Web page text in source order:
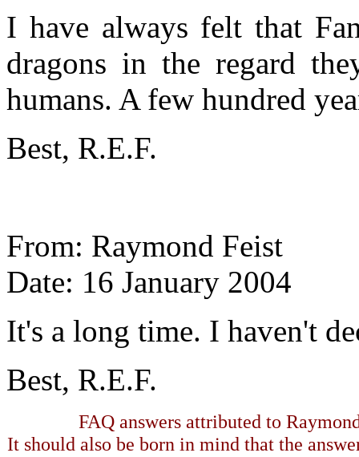
I have always felt that
dragons in the regard
humans. A few hundred
Best, R.E.F.
From: Raymond Feist
Date: 16 January 2004
It's a long time. I haven't
Best, R.E.F.
FAQ answers attributed to
It should also be born in mind that the